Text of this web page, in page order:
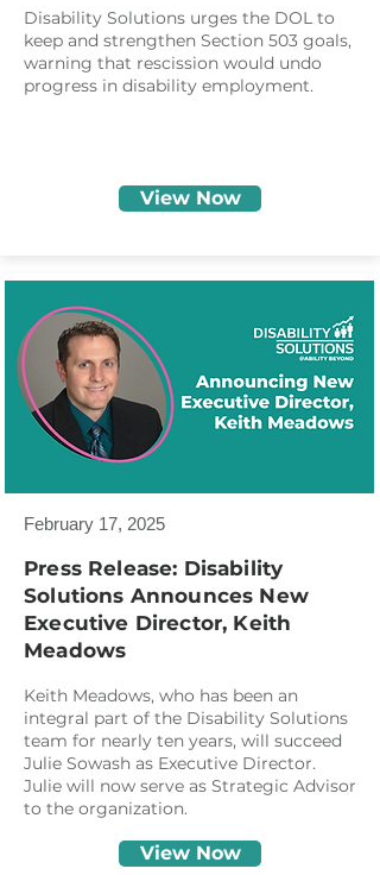
Disability Solutions urges the DOL to
keep and strengthen Section 503 goals,
warning that rescission would undo
progress in disability employment.
View Now
February 17, 2025
Press Release: Disability
Solutions Announces New
Executive Director, Keith
Meadows
Keith Meadows, who has been an
integral part of the Disability Solutions
team for nearly ten years, will succeed
Julie Sowash as Executive Director.
Julie will now serve as Strategic Advisor
to the organization.
View Now